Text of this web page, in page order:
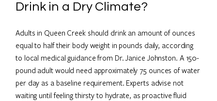
Drink in a Dry Climate?
Adults in Queen Creek should drink an amount of ounces
equal to half their body weight in pounds daily, according
to local medical guidance from Dr. Janice Johnston. A 150-
pound adult would need approximately 75 ounces of water
per day as a baseline requirement. Experts advise not
waiting until feeling thirsty to hydrate, as proactive fluid